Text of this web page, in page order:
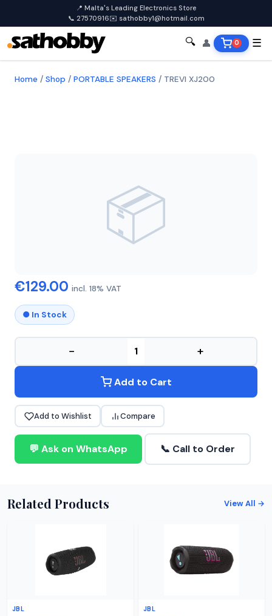
📍 Malta's Leading Electronics Store
📞 27570916✉️ sathobby1@hotmail.com
🔍 👤 0 ☰
Home / Shop / PORTABLE SPEAKERS / TREVI XJ200
📦
€129.00 incl. 18% VAT
● In Stock
− +
Add to Cart
Add to Wishlist Compare
💬 Ask on WhatsApp 📞 Call to Order
Related Products View All →
JBL JBL